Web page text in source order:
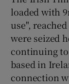
loaded with
use",
were seized
continuing
based in
connection